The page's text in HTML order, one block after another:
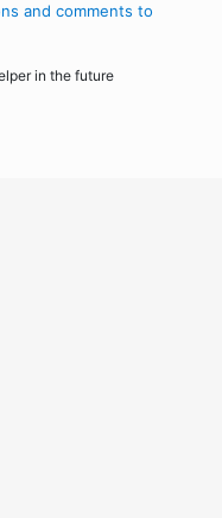
and comments to
in the future